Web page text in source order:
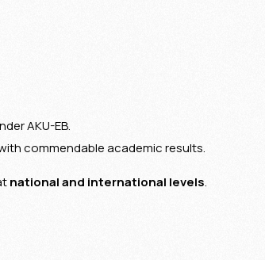
AKU-EB.
commendable academic results.
national and international levels.